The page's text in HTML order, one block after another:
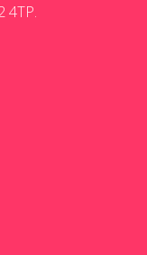
4TP.